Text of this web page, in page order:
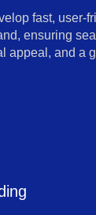
fast, user-
ensuring
appeal, and a